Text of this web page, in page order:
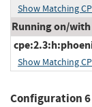
Show Matching
Running on/with
Show Matching
Configuration 6